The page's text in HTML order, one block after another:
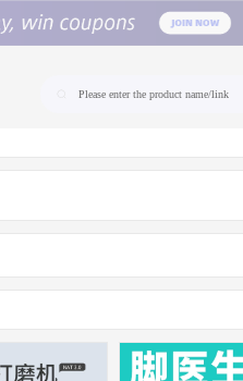
Please enter the product name/link